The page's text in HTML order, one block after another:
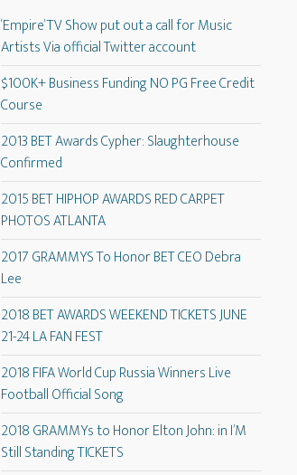
‘Empire’ TV Show put out a call for Music
Artists Via official Twitter account
$100K+ Business Funding NO PG Free Credit
Course
2013 BET Awards Cypher: Slaughterhouse
Confirmed
2015 BET HIPHOP AWARDS RED CARPET
PHOTOS ATLANTA
2017 GRAMMYS To Honor BET CEO Debra
Lee
2018 BET AWARDS WEEKEND TICKETS JUNE
21-24 LA FAN FEST
2018 FIFA World Cup Russia Winners Live
Football Official Song
2018 GRAMMYs to Honor Elton John: in I’M
Still Standing TICKETS